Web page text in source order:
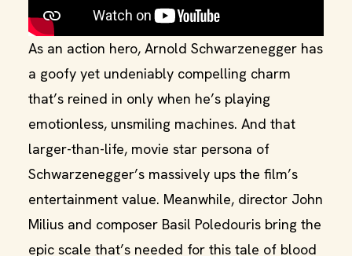
As an action hero, Arnold Schwarzenegger has
a goofy yet undeniably compelling charm
that’s reined in only when he’s playing
emotionless, unsmiling machines. And that
larger-than-life, movie star persona of
Schwarzenegger’s massively ups the film’s
entertainment value. Meanwhile, director John
Milius and composer Basil Poledouris bring the
epic scale that’s needed for this tale of blood